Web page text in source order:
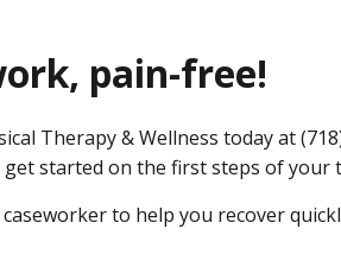
pain-free!
Therapy & Wellness today at
get started on the first steps of your
to help you recover